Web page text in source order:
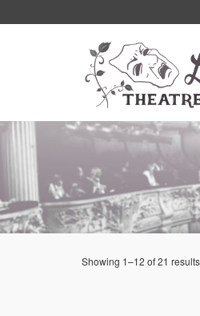
Showing 1–12 of 21 results